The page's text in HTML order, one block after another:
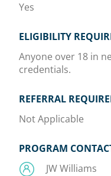
Yes
ELIGIBILITY
Anyone over 18 in
credentials.
REFERRAL
Not Applicable
PROGRAM
JW Williams